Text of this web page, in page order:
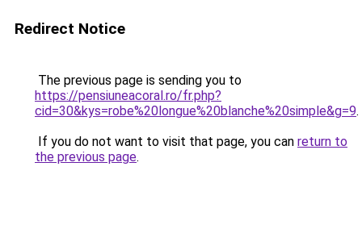
Redirect Notice
The previous page is sending you to
https://pensiuneacoral.ro/fr.php?
cid=30&kys=robe%20longue%20blanche%20simple&g=9.
If you do not want to visit that page, you can return to
the previous page.